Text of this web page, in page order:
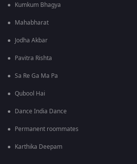
Kumkum Bhagya
Mahabharat
Jodha Akbar
Pavitra Rishta
Sa Re Ga Ma Pa
Qubool Hai
Dance India Dance
Permanent roommates
Karthika Deepam